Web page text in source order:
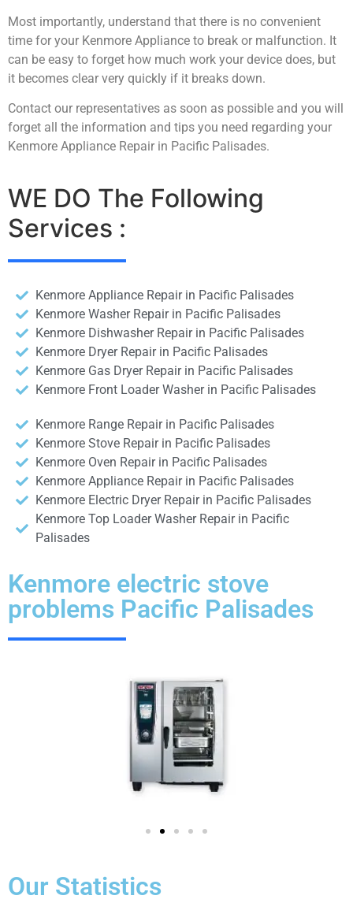
Most importantly, understand that there is no convenient
time for your Kenmore Appliance to break or malfunction. It
can be easy to forget how much work your device does, but
it becomes clear very quickly if it breaks down.
Contact our representatives as soon as possible and you will
forget all the information and tips you need regarding your
Kenmore Appliance Repair in Pacific Palisades.
WE DO The Following
Services :
Kenmore Appliance Repair in Pacific Palisades
Kenmore Washer Repair in Pacific Palisades
Kenmore Dishwasher Repair in Pacific Palisades
Kenmore Dryer Repair in Pacific Palisades
Kenmore Gas Dryer Repair in Pacific Palisades
Kenmore Front Loader Washer in Pacific Palisades
Kenmore Range Repair in Pacific Palisades
Kenmore Stove Repair in Pacific Palisades
Kenmore Oven Repair in Pacific Palisades
Kenmore Appliance Repair in Pacific Palisades
Kenmore Electric Dryer Repair in Pacific Palisades
Kenmore Top Loader Washer Repair in Pacific
Palisades
Kenmore electric stove
problems Pacific Palisades
Our Statistics